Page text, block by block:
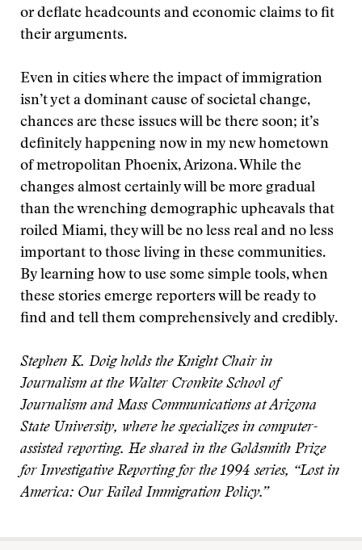
or deflate headcounts and economic claims to fit
their arguments.
Even in cities where the impact of immigration
isn’t yet a dominant cause of societal change,
chances are these issues will be there soon; it’s
definitely happening now in my new hometown
of metropolitan Phoenix, Arizona. While the
changes almost certainly will be more gradual
than the wrenching demographic upheavals that
roiled Miami, they will be no less real and no less
important to those living in these communities.
By learning how to use some simple tools, when
these stories emerge reporters will be ready to
find and tell them comprehensively and credibly.
Stephen K. Doig holds the Knight Chair in
Journalism at the Walter Cronkite School of
Journalism and Mass Communications at Arizona
State University, where he specializes in computer-
assisted reporting. He shared in the Goldsmith Prize
for Investigative Reporting for the 1994 series, “Lost in
America: Our Failed Immigration Policy.”